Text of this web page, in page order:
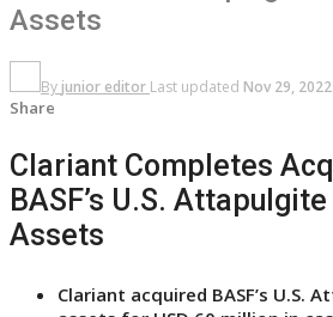
Assets
By junior editor Last updated Nov 29, 2022
Share
Clariant Completes
BASF’s U.S.
Assets
Clariant acquired BASF’s U.S.